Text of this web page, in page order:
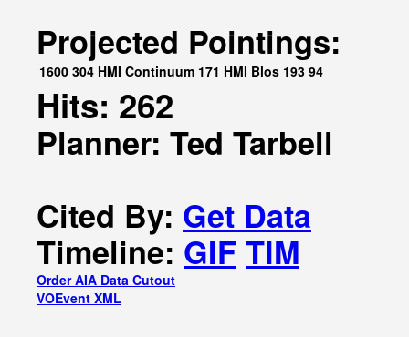
Projected Pointings:
1600 304 HMI Continuum 171 HMI Blos 193 94
Hits: 262
Planner: Ted Tarbell
Cited By: Get Data
Timeline: GIF TIM
Order AIA Data Cutout
VOEvent XML